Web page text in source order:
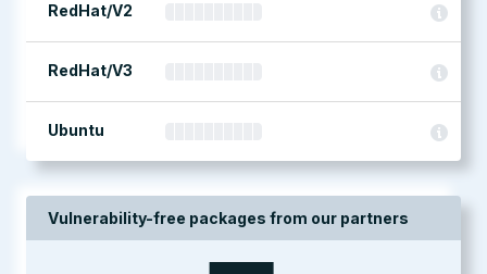
RedHat/V2
RedHat/V3
Ubuntu
Vulnerability-free packages from our partners